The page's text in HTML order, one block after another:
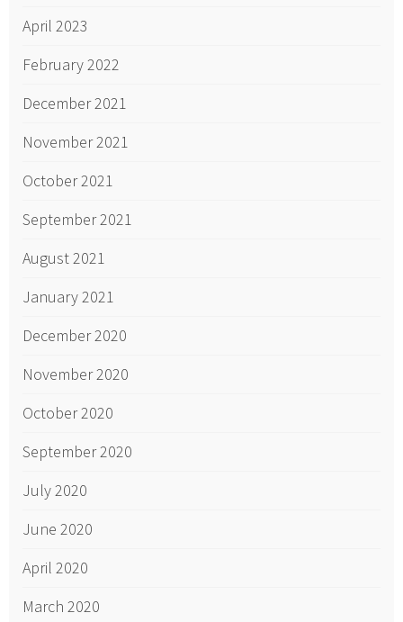
April 2023
February 2022
December 2021
November 2021
October 2021
September 2021
August 2021
January 2021
December 2020
November 2020
October 2020
September 2020
July 2020
June 2020
April 2020
March 2020